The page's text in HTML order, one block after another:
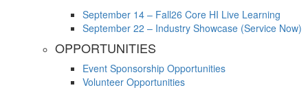
September 14 – Fall26 Core HI Live Learning
September 22 – Industry Showcase (Service Now)
OPPORTUNITIES
Event Sponsorship Opportunities
Volunteer Opportunities